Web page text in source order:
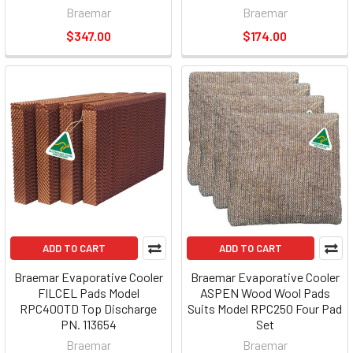
Braemar
$347.00
Braemar
$174.00
ADD TO CART
Braemar Evaporative Cooler
FILCEL Pads Model
RPC400TD Top Discharge
PN. 113654
Braemar
ADD TO CART
Braemar Evaporative Cooler
ASPEN Wood Wool Pads
Suits Model RPC250 Four Pad
Set
Braemar